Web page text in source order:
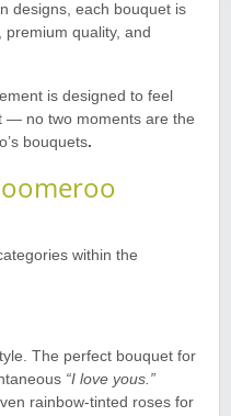
designs, each bouquet is
quality, and
is designed to feel
— no two moments are the
bouquets.
within the
The perfect bouquet for
“I love yous.”
rainbow-tinted roses for